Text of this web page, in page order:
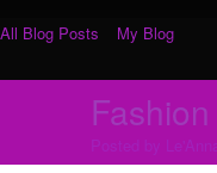
All Blog Posts My Blog